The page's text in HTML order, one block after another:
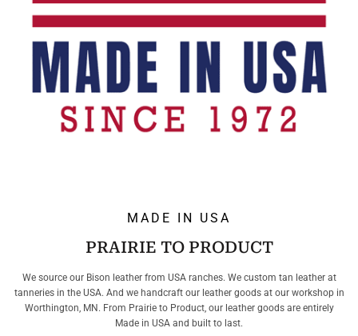
MADE IN USA
PRAIRIE TO PRODUCT
We source our Bison leather from USA ranches. We custom tan leather at
tanneries in the USA. And we handcraft our leather goods at our workshop in
Worthington, MN. From Prairie to Product, our leather goods are entirely
Made in USA and built to last.